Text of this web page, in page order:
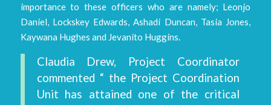
importance to these officers who are namely; Leonjo
Daniel, Lockskey Edwards, Ashadi Duncan, Tasia Jones,
Kaywana Hughes and Jevanito Huggins.
Claudia Drew, Project Coordinator
commented “ the Project Coordination
Unit has attained one of the critical